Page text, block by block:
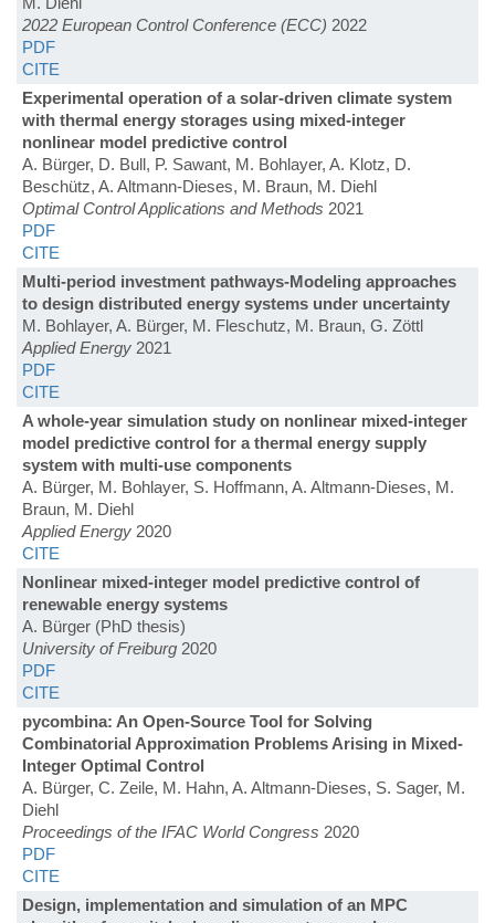
2022 European Control Conference (ECC) 2022
PDF
CITE
Experimental operation of a solar-driven climate system
with thermal energy storages using mixed-integer
nonlinear model predictive control
A. Bürger, D. Bull, P. Sawant, M. Bohlayer, A. Klotz, D.
Beschütz, A. Altmann-Dieses, M. Braun, M. Diehl
Optimal Control Applications and Methods 2021
PDF
CITE
Multi-period investment pathways-Modeling approaches
to design distributed energy systems under uncertainty
M. Bohlayer, A. Bürger, M. Fleschutz, M. Braun, G. Zöttl
Applied Energy 2021
PDF
CITE
A whole-year simulation study on nonlinear mixed-integer
model predictive control for a thermal energy supply
system with multi-use components
A. Bürger, M. Bohlayer, S. Hoffmann, A. Altmann-Dieses, M.
Braun, M. Diehl
Applied Energy 2020
CITE
Nonlinear mixed-integer model predictive control of
renewable energy systems
A. Bürger (PhD thesis)
University of Freiburg 2020
PDF
CITE
pycombina: An Open-Source Tool for Solving
Combinatorial Approximation Problems Arising in Mixed-
Integer Optimal Control
A. Bürger, C. Zeile, M. Hahn, A. Altmann-Dieses, S. Sager, M.
Diehl
Proceedings of the IFAC World Congress 2020
PDF
CITE
Design, implementation and simulation of an MPC